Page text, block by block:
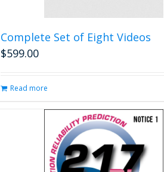
the
page
Complete Set of Eight Videos
$599.00
Read more